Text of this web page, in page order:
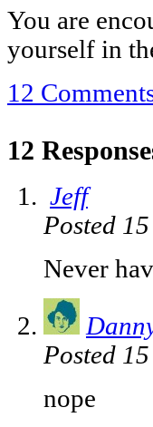
You are
yourself in
12
12
Jeff
Posted
Never
Posted
nope